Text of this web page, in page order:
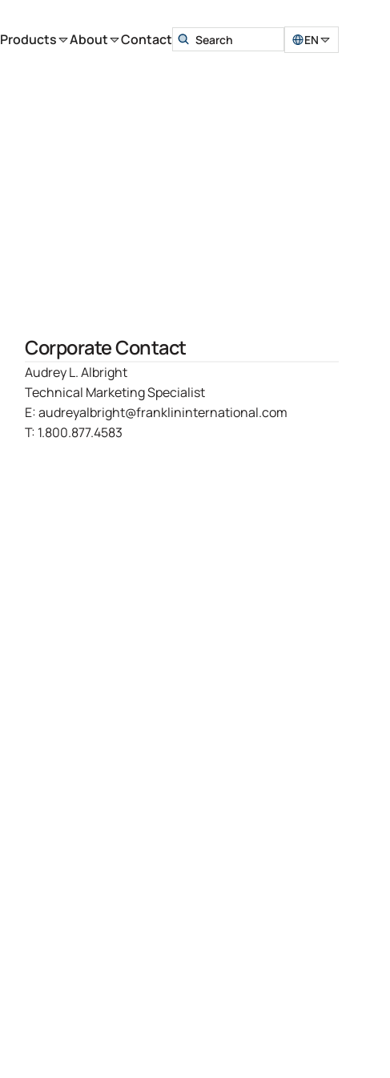
Products About Contact EN
Corporate Contact
Audrey L. Albright
Technical Marketing Specialist
E:audreyalbright@franklininternational.com
T: 1.800.877.4583